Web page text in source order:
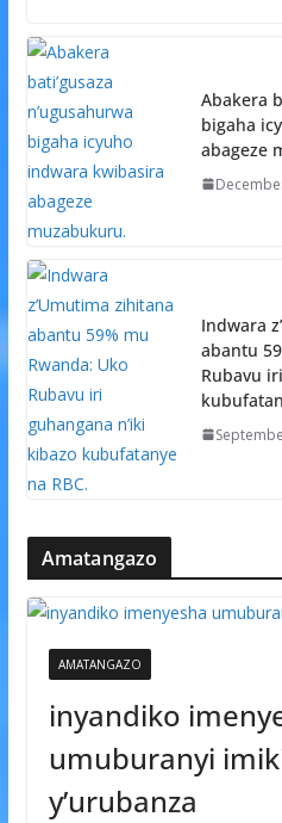
Abakera
bigaha
abageze
Indwara
abantu
Rubavu
Amatangazo
AMATANGAZO
inyandiko
umuburanyi
y’urubanza